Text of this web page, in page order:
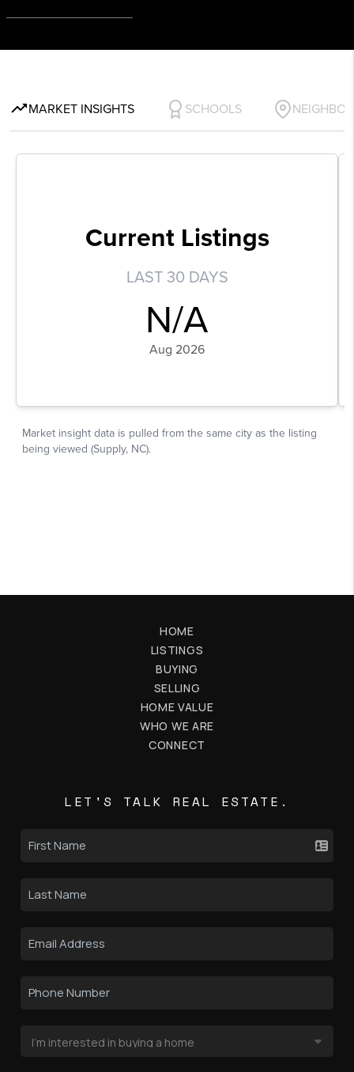
HOME
LISTINGS
BUYING
SELLING
HOME VALUE
WHO WE ARE
CONNECT
LET'S TALK REAL ESTATE.